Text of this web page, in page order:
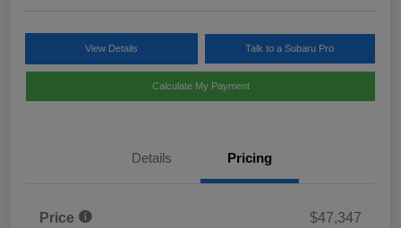
View Details Talk to a Subaru Pro
Calculate My Payment
Details Pricing
Price
$47,347